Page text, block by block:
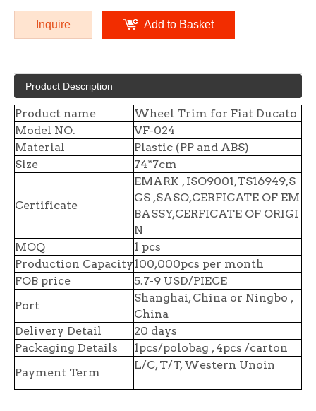
Inquire Add to Basket
Product Description
Product name
Wheel Trim for Fiat Ducato
Model NO.
VF-024
Material
Plastic (PP and ABS)
Size
74*7cm
Certificate
EMARK , ISO9001,TS16949,S
GS ,SASO,CERFICATE OF EM
BASSY,CERFICATE OF ORIGI
N
MOQ
1 pcs
Production Capacity100,000pcs per month
FOB price
5.7-9 USD/PIECE
Port
Shanghai, China or Ningbo ,
China
Delivery Detail
20 days
Packaging Details
1pcs/polobag , 4pcs /carton
Payment Term
L/C, T/T, Western Unoin